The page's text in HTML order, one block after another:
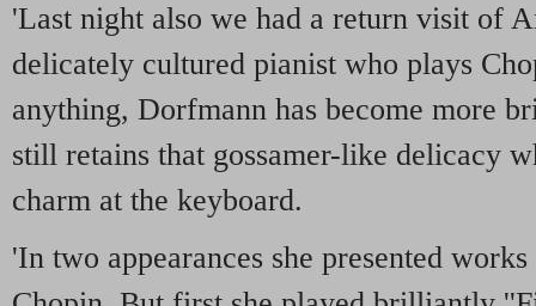
'Last night also we had a return visit of
delicately cultured pianist who plays
anything, Dorfmann has become more
still retains that gossamer-like delicacy
charm at the keyboard.
'In two appearances she presented